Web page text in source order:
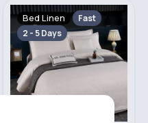
Bed Linen
Fast
2 - 5 Days